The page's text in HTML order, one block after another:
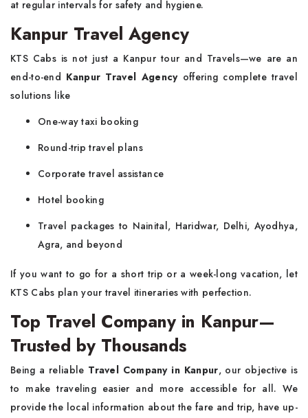
at regular intervals for safety and hygiene.
Kanpur Travel Agency
KTS Cabs is not just a Kanpur tour and Travels—we are an
end-to-end Kanpur Travel Agency offering complete travel
solutions like
One-way taxi booking
Round-trip travel plans
Corporate travel assistance
Hotel booking
Travel packages to Nainital, Haridwar, Delhi, Ayodhya,
Agra, and beyond
If you want to go for a short trip or a week-long vacation, let
KTS Cabs plan your travel itineraries with perfection.
Top Travel Company in Kanpur—
Trusted by Thousands
Being a reliable Travel Company in Kanpur, our objective is
to make traveling easier and more accessible for all. We
provide the local information about the fare and trip, have up-